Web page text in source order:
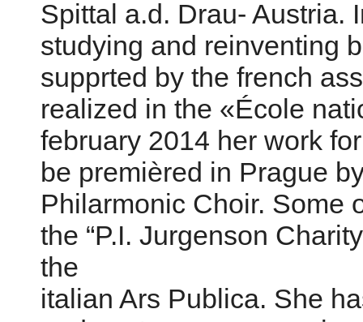
Spittal a.d. Drau- Austria.
studying and reinventing
supprted by the french
realized in the «École
february 2014 her work
be premièred in Prague
Philarmonic Choir. Some
the “P.I. Jurgenson
the
italian Ars Publica. She